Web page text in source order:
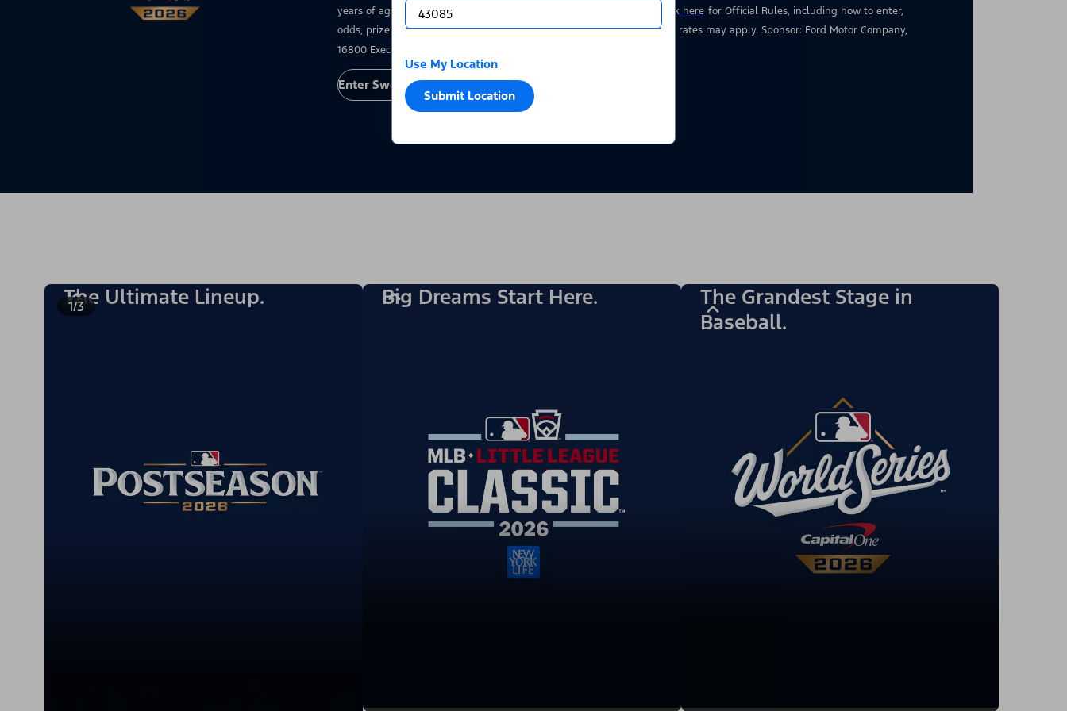
Use My Location
Submit Location
years of age who have a valid driver’s license at the time of entry.
Click here for Official Rules, including how to enter,
odds, prize details, and restrictions. Void where prohibited. Msg & data rates may apply. Sponsor: Ford Motor Company,
16800 Executive Drive, Dearborn, MI 48126.
Enter Sweepstakes
1/3
The Ultimate Lineup. Big Dreams Start Here.
The Grandest Stage in
Baseball.